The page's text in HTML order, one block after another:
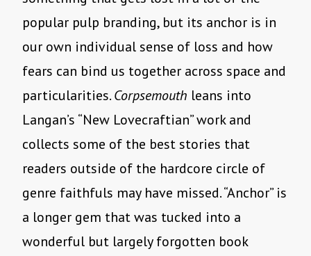
popular pulp branding, but its anchor is in
our own individual sense of loss and how
fears can bind us together across space and
particularities.Corpsemouth leans into
Langan’s “New Lovecraftian” work and
collects some of the best stories that
readers outside of the hardcore circle of
genre faithfuls may have missed. “Anchor” is
a longer gem that was tucked into a
wonderful but largely forgotten book